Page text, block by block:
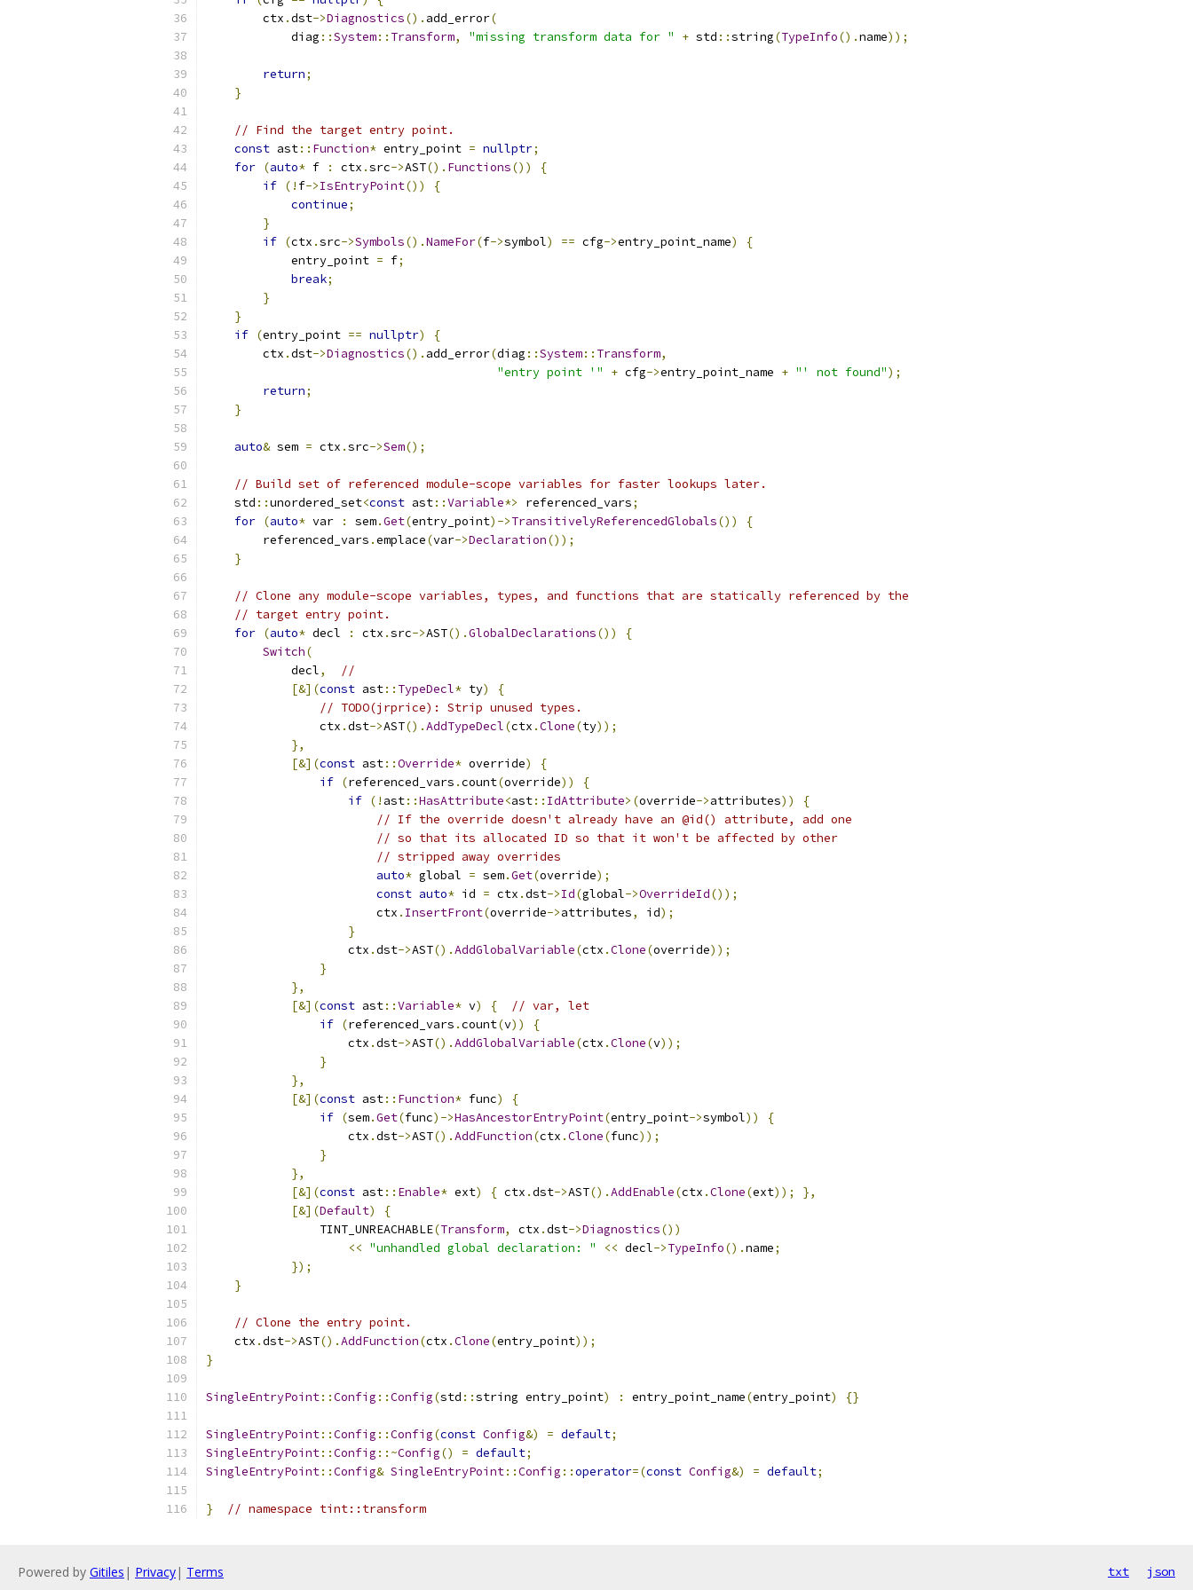
        ctx
.dst->Diagnostics(). add_error(
            diag
::System:: Transform, "missing transform data for " + std ::string(TypeInfo().name));
return;
}
// Find the target entry point.
const ast:: Function* entry_point = nullptr;
for (auto* f : ctx .src->AST(). Functions())
{
if (! f->IsEntryPoint())
{
continue;
}
if (ctx .src->Symbols().NameFor(f->symbol) == cfg->entry_point_name)
{
            entry_point
= f;
break;
}
}
if (entry_point == nullptr)
{
        ctx
.dst->Diagnostics(). add_error(diag ::System:: Transform,
"entry point '"
+ cfg->entry_point_name + "' not found");
return;
}
auto& sem = ctx .src->Sem();
// Build set of referenced module-scope variables for faster lookups later.
    std
::unordered_set<const ast::Variable*> referenced_vars;
for (auto* var : sem.Get(entry_point)->TransitivelyReferencedGlobals())
{
        referenced_vars
.emplace(var->Declaration());
}
// Clone any module-scope variables, types, and functions that are statically referenced by the
// target entry point.
for (auto* decl : ctx .src->AST().GlobalDeclarations())
{
Switch(
            decl
,
//
[&](const ast:: TypeDecl* ty)
{
// TODO(jrprice): Strip unused types.
                ctx
.dst->AST().AddTypeDecl(ctx .Clone(ty));
},
[&](const ast::Override* override)
{
if (referenced_vars .count(override))
{
if (! ast::HasAttribute<ast:: IdAttribute>(override->attributes))
{
// If the override doesn't already have an @id() attribute, add one
// so that its allocated ID so that it won't be affected by other
// stripped away overrides
auto* global = sem.Get(override);
const auto* id = ctx .dst->Id(global->OverrideId());
                        ctx
. InsertFront(override->attributes, id);
}
                    ctx
.dst->AST().AddGlobalVariable(ctx .Clone(override));
}
},
[&](const ast::Variable* v) {
// var, let
if (referenced_vars .count(v))
{
                    ctx
.dst->AST().AddGlobalVariable(ctx .Clone(v));
}
},
[&](const ast:: Function* func)
{
if (sem.Get(func)->HasAncestorEntryPoint(entry_point->symbol))
{
                    ctx
.dst->AST().AddFunction(ctx .Clone(func));
}
},
[&](const ast:: Enable* ext) { ctx .dst->AST().AddEnable(ctx .Clone(ext));
},
[&](Default)
{
                TINT_UNREACHABLE
(Transform, ctx .dst->Diagnostics())
<< "unhandled global declaration: " << decl->TypeInfo().name;
});
}
// Clone the entry point.
    ctx
.dst->AST().AddFunction(ctx .Clone(entry_point));
}
SingleEntryPoint::Config ::Config(std ::string entry_point) : entry_point_name(entry_point) {}
SingleEntryPoint::Config ::Config(const Config&) = default;
SingleEntryPoint::Config ::~Config() = default;
SingleEntryPoint::Config& SingleEntryPoint::Config ::operator=(const Config&) = default;
} // namespace tint::transform
Powered by Gitiles | Privacy| Terms txt json